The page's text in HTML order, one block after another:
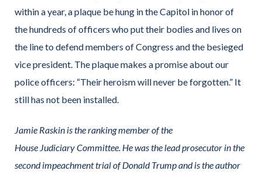
within a year, a plaque be hung in the Capitol in honor of
the hundreds of officers who put their bodies and lives on
the line to defend members of Congress and the besieged
vice president. The plaque makes a promise about our
police officers: “Their heroism will never be forgotten.” It
still has not been installed.
Jamie Raskin is the ranking member of the
House Judiciary Committee. He was the lead prosecutor in the
second impeachment trial of Donald Trump and is the author